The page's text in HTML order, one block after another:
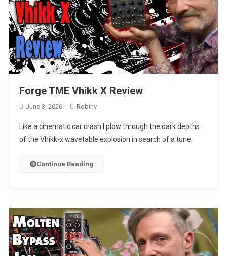
Forge TME Vhikk X Review
June 3, 2026 Robinv
Like a cinematic car crash I plow through the dark depths
of the Vhikk-x wavetable explosion in search of a tune.
Continue Reading